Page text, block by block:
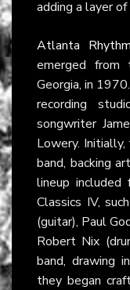
adding a layer
Atlanta
emerged from
Georgia, in
recording
songwriter
Lowery.
band, backing
lineup included
Classics IV,
(guitar), Paul
Robert Nix
band, drawing
they began